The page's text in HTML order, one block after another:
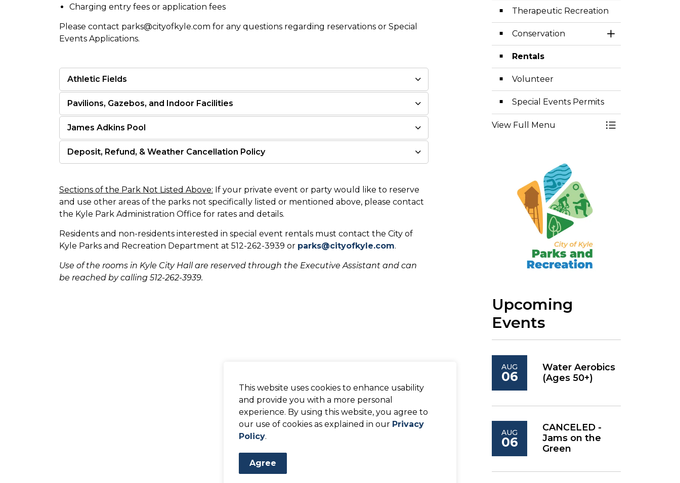
This website uses cookies to enhance usability
and provide you with a more personal
experience. By using this website, you agree to
our use of cookies as explained in our Privacy
Policy.
Agree
Charging entry fees or application fees
Please contact parks@cityofkyle.com for any questions regarding reservations or Special
Events Applications.
Athletic Fields
Pavilions, Gazebos, and Indoor Facilities
James Adkins Pool
Deposit, Refund, & Weather Cancellation Policy
Sections of the Park Not Listed Above: If your private event or party would like to reserve
and use other areas of the parks not specifically listed or mentioned above, please contact
the Kyle Park Administration Office for rates and details.
Residents and non-residents interested in special event rentals must contact the City of
Kyle Parks and Recreation Department at 512-262-3939 or parks@cityofkyle.com.
Use of the rooms in Kyle City Hall are reserved through the Executive Assistant and can
be reached by calling 512-262-3939.
Therapeutic Recreation
Conservation
Toggle Section
Rentals
Volunteer
Special Events Permits
View Full Menu Toggle Menu
Upcoming
Events
AUG
06
Water Aerobics
(Ages 50+)
AUG
06
CANCELED -
Jams on the
Green